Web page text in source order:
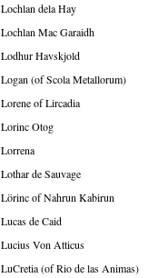
Lochlan dela Hay
Lochlan Mac Garaidh
Lodhur Havskjold
Logan (of Scola Metallorum)
Lorene of Lircadia
Lorinc Otog
Lorrena
Lothar de Sauvage
Lörinc of Nahrun Kabirun
Lucas de Caid
Lucius Von Atticus
LuCretia (of Rio de las Animas)